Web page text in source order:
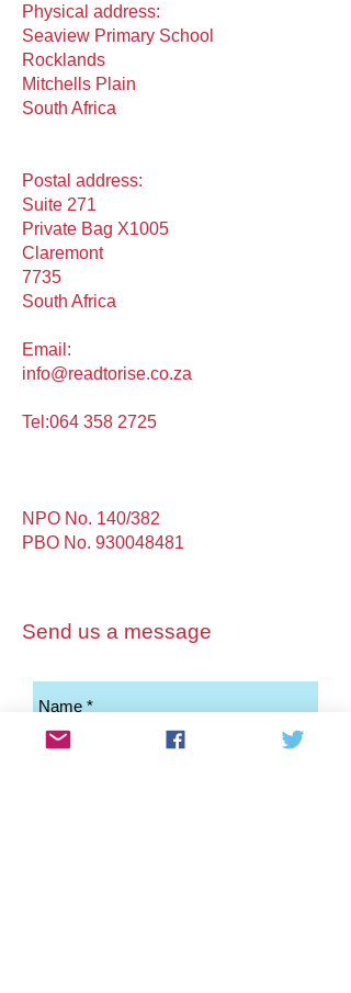
Physical address:
Seaview Primary School
Rocklands
Mitchells Plain
South Africa
Postal address:
Suite 271
Private Bag X1005
Claremont
7735
South Africa
Email:
info@readtorise.co.za
Tel:064 358 2725
NPO No. 140/382
PBO No. 930048481
Send us a message